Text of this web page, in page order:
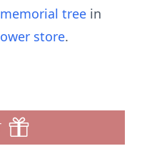
memorial tree in
store.